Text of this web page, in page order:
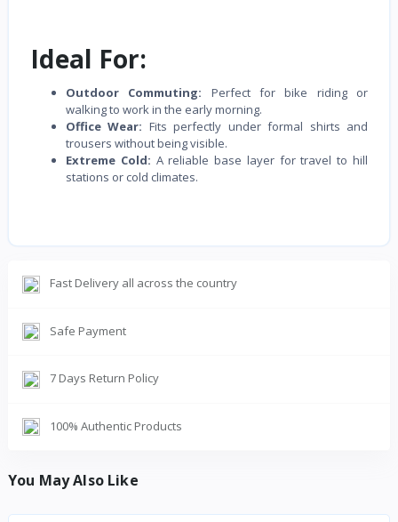
Ideal For:
Outdoor Commuting: Perfect for bike riding or
walking to work in the early morning.
Office Wear: Fits perfectly under formal shirts and
trousers without being visible.
Extreme Cold: A reliable base layer for travel to hill
stations or cold climates.
Fast Delivery all across the country
Safe Payment
7 Days Return Policy
100% Authentic Products
You May Also Like